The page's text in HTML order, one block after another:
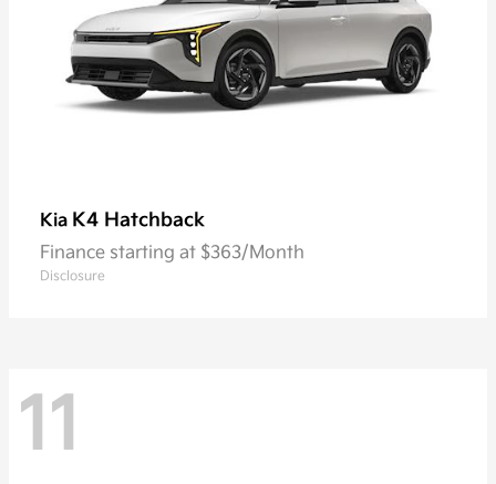
Kia K4 Hatchback
Finance starting at $363/Month
Disclosure
11